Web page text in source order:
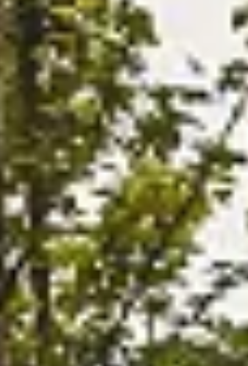
MERCHANDISING
ACCESORIOS
NOTICIAS
NEWSLETTER
CONTACTO